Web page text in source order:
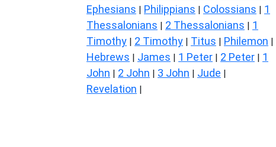
Ephesians | Philippians | Colossians | 1
Thessalonians | 2 Thessalonians | 1
Timothy | 2 Timothy | Titus | Philemon |
Hebrews | James | 1 Peter | 2 Peter | 1
John | 2 John | 3 John | Jude |
Revelation |